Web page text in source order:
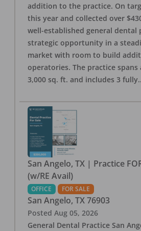
addition to the practice. On
this year and collected over
well-established general dental
strategic opportunity in a
market with room to build
operatories. The practice
3,000 sq. ft. and includes 3 fully
San Angelo, TX | Practice
(w/RE Avail)
OFFICE FOR SALE
San Angelo, TX 76903
Posted Aug 05, 2026
General Dental Practice San